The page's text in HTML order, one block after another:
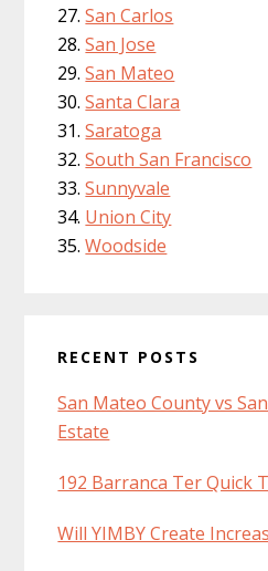
San Carlos
San Jose
San Mateo
Santa Clara
Saratoga
South San Francisco
Sunnyvale
Union City
Woodside
RECENT POSTS
San Mateo County vs
Estate
192 Barranca Ter Quick
Will YIMBY Create